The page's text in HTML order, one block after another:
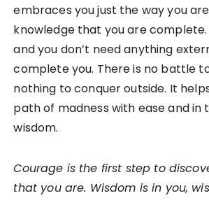
embraces you just the way you
knowledge that you are complete.
and you don’t need anything
complete you. There is no battle
nothing to conquer outside. It
path of madness with ease and in
wisdom.
Courage is the first step to
that you are. Wisdom is in you,